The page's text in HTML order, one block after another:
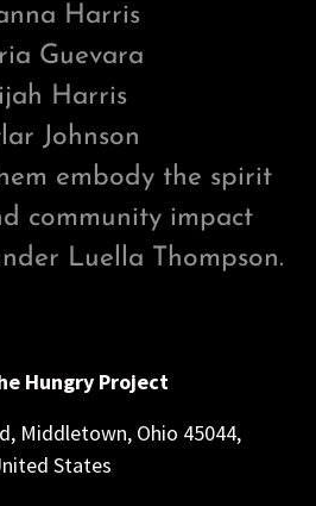
Harris
Guevara
Harris
Johnson
embody the spirit
community impact
Luella Thompson.
Hungry Project
Middletown, Ohio 45044,
States